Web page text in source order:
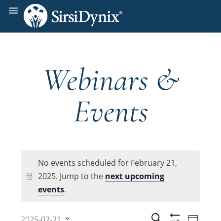
Webinars &
Events
Notice
No events scheduled for February 21,
2025. Jump to the next upcoming
events.